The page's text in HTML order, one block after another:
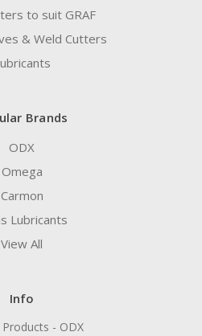
to suit GRAF
& Weld Cutters
Brands
ODX
Omega
Carmon
Lubricants
View All
Info
- ODX